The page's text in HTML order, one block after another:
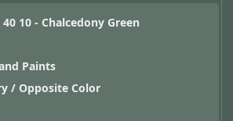
10 - Chalcedony Green
Paints
/ Opposite Color